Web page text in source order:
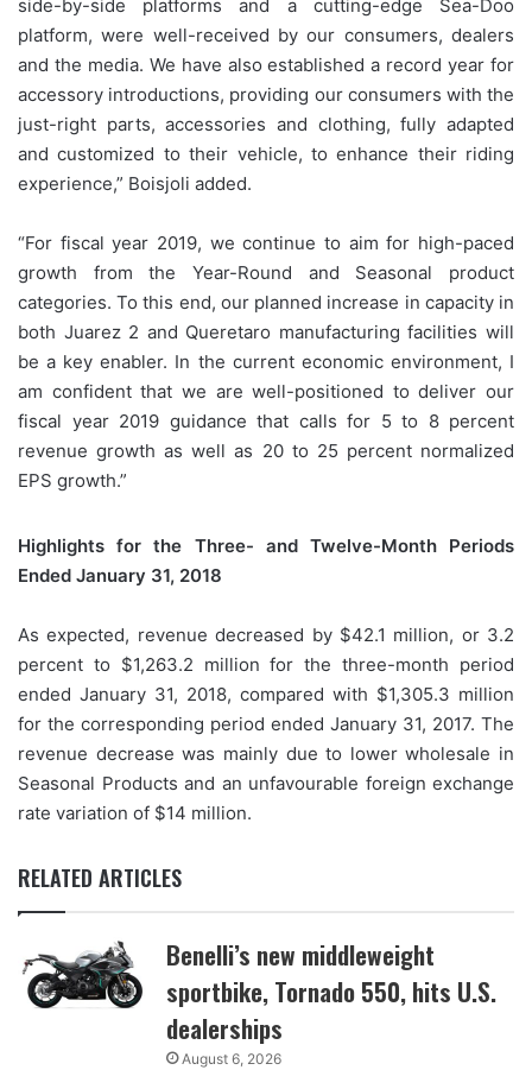
side-by-side platforms and a cutting-edge Sea-Doo
platform, were well-received by our consumers, dealers
and the media. We have also established a record year for
accessory introductions, providing our consumers with the
just-right parts, accessories and clothing, fully adapted
and customized to their vehicle, to enhance their riding
experience,” Boisjoli added.
“For fiscal year 2019, we continue to aim for high-paced
growth from the Year-Round and Seasonal product
categories. To this end, our planned increase in capacity in
both Juarez 2 and Queretaro manufacturing facilities will
be a key enabler. In the current economic environment, I
am confident that we are well-positioned to deliver our
fiscal year 2019 guidance that calls for 5 to 8 percent
revenue growth as well as 20 to 25 percent normalized
EPS growth.”
Highlights for the Three- and Twelve-Month Periods
Ended January 31, 2018
As expected, revenue decreased by $42.1 million, or 3.2
percent to $1,263.2 million for the three-month period
ended January 31, 2018, compared with $1,305.3 million
for the corresponding period ended January 31, 2017. The
revenue decrease was mainly due to lower wholesale in
Seasonal Products and an unfavourable foreign exchange
rate variation of $14 million.
RELATED ARTICLES
Benelli’s new middleweight
sportbike, Tornado 550, hits U.S.
dealerships
August 6, 2026